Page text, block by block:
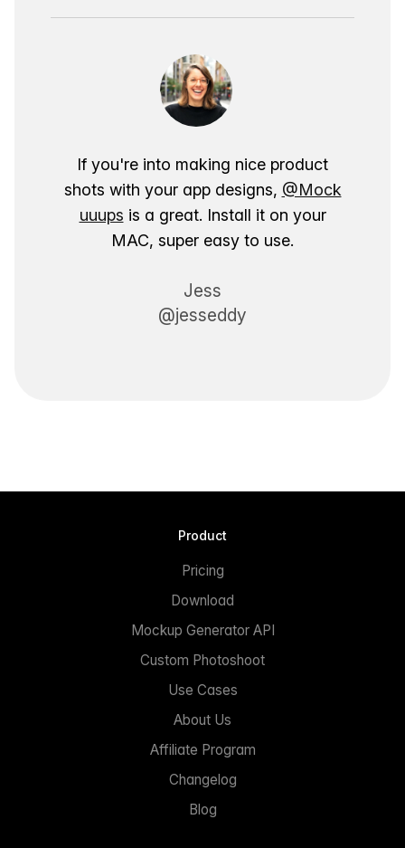
If you're into making nice product
shots with your app designs, @Mock
uuups is a great. Install it on your
MAC, super easy to use.
Jess
@jesseddy
Product
Pricing
Download
Mockup Generator API
Custom Photoshoot
Use Cases
About Us
Affiliate Program
Changelog
Blog